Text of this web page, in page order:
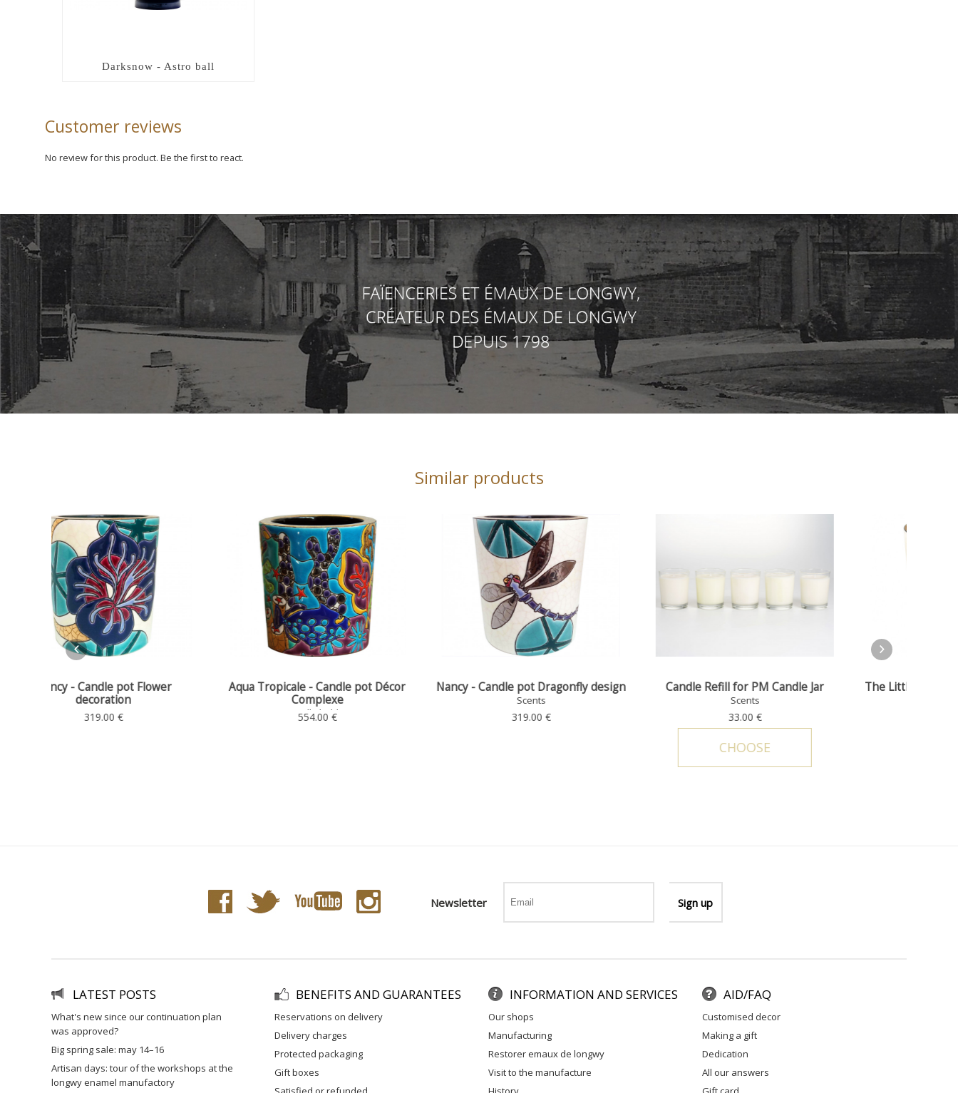
Darksnow - Astro ball
Customer reviews
No review for this product. Be the first to react.
Similar products
Aqua Tropicale - Candle pot Décor
Nancy - Candle pot Dragonfly design Candle Refill for PM Candle Jar
The Little Prince - Candle jar © Petit
Newsletter
LATEST POSTS
what's new since our continuation plan
was approved?
big spring sale: may 14–16
artisan days: tour of the workshops at the
longwy enamel manufactory
BENEFITS AND GUARANTEES
reservations on delivery
delivery charges
protected packaging
gift boxes
INFORMATION AND SERVICES
our shops
manufacturing
restorer emaux de longwy
visit to the manufacture
AID/FAQ
customised decor
making a gift
dedication
all our answers